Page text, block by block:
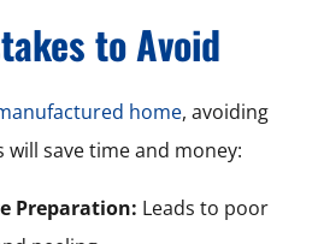
to Avoid
home, avoiding
save time and money:
Preparation: Leads to poor